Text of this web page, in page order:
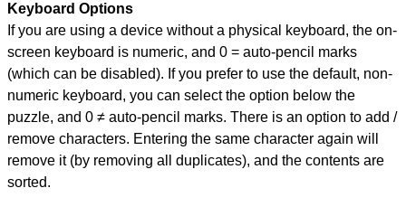
Keyboard Options
If you are using a device without a physical keyboard, the on-
screen keyboard is numeric, and 0 = auto-pencil marks
(which can be disabled). If you prefer to use the default, non-
numeric keyboard, you can select the option below the
puzzle, and 0 ≠ auto-pencil marks. There is an option to add /
remove characters. Entering the same character again will
remove it (by removing all duplicates), and the contents are
sorted.